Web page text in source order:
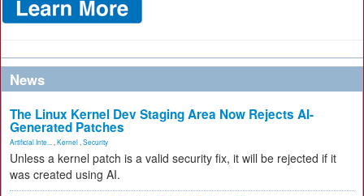
News
The Linux Kernel Dev Staging Area Now Rejects AI-
Generated Patches
Artificial Inte... Kernel Security
Unless a kernel patch is a valid security fix, it will be rejected if it
was created using AI.